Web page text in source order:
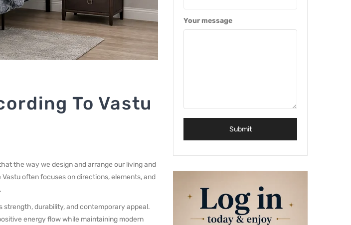
To Vastu
the way we design and arrange our living and
often focuses on directions, elements, and
durability, and contemporary appeal.
energy flow while maintaining modern
Your message